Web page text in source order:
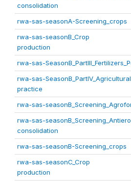
consolidation
rwa-sas-seasonA-Screening_crops
rwa-sas-seasonB_Crop
production
rwa-sas-
rwa-sas-SeasonB_PartIV_Agricultural
practice
rwa-sas-
rwa-sas-
consolidation
rwa-sas-seasonB-Screening_crops
rwa-sas-seasonC_Crop
production